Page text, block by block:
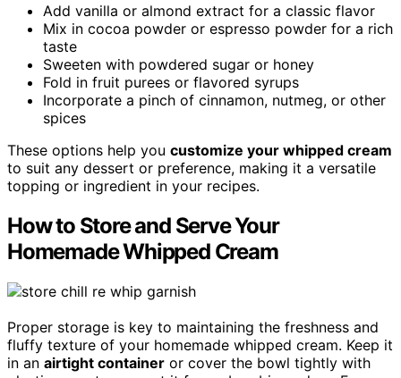
Add vanilla or almond extract for a classic flavor
Mix in cocoa powder or espresso powder for a rich
taste
Sweeten with powdered sugar or honey
Fold in fruit purees or flavored syrups
Incorporate a pinch of cinnamon, nutmeg, or other
spices
These options help you customize your whipped cream
to suit any dessert or preference, making it a versatile
topping or ingredient in your recipes.
How to Store and Serve Your
Homemade Whipped Cream
Proper storage is key to maintaining the freshness and
fluffy texture of your homemade whipped cream. Keep it
in an airtight container or cover the bowl tightly with